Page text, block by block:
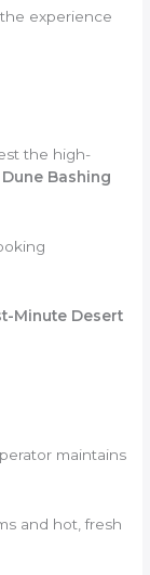
experience
the high-
Dune Bashing
Minute Desert
maintains
and hot, fresh